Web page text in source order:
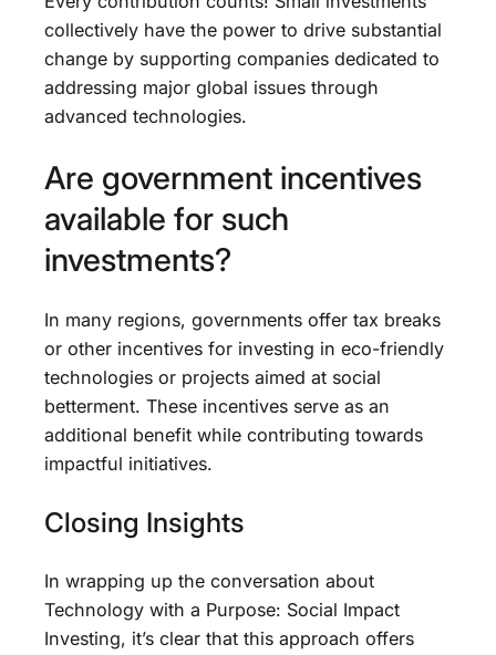
collectively have the power to drive substantial
change by supporting companies dedicated to
addressing major global issues through
advanced technologies.
Are government incentives
available for such
investments?
In many regions, governments offer tax breaks
or other incentives for investing in eco-friendly
technologies or projects aimed at social
betterment. These incentives serve as an
additional benefit while contributing towards
impactful initiatives.
Closing Insights
In wrapping up the conversation about
Technology with a Purpose: Social Impact
Investing, it’s clear that this approach offers